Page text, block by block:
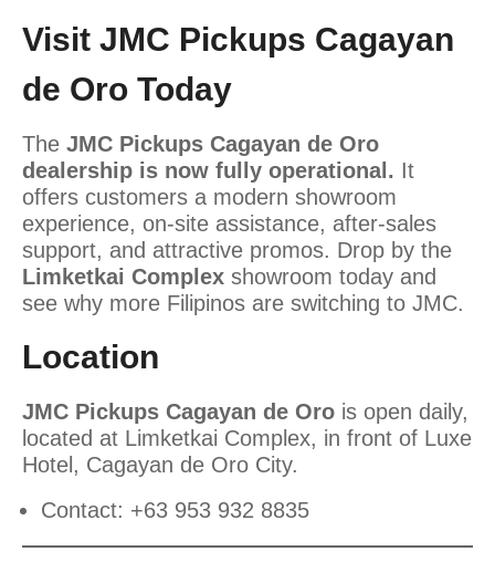
Visit JMC Pickups Cagayan
de Oro Today
The JMC Pickups Cagayan de Oro
dealership is now fully operational. It
offers customers a modern showroom
experience, on-site assistance, after-sales
support, and attractive promos. Drop by the
Limketkai Complex showroom today and
see why more Filipinos are switching to JMC.
Location
JMC Pickups Cagayan de Oro is open daily,
located at Limketkai Complex, in front of Luxe
Hotel, Cagayan de Oro City.
Contact: +63 953 932 8835